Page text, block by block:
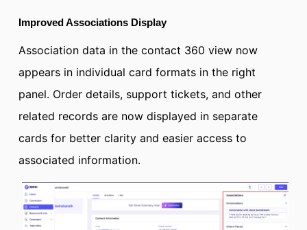
Improved Associations Display
Association data in the contact 360 view now
appears in individual card formats in the right
panel. Order details, support tickets, and other
related records are now displayed in separate
cards for better clarity and easier access to
associated information.